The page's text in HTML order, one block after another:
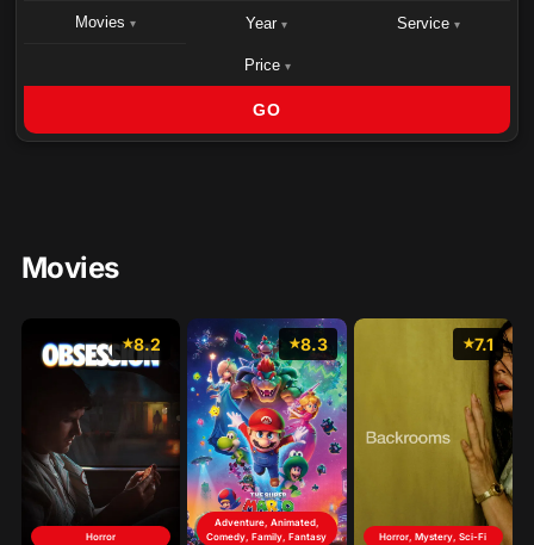
Movies ▾ Year▾ Service▾
Price ▾
GO
Movies
8.2
Horror
8.3
Adventure, Animated,
Comedy, Family, Fantasy
7.1
Horror, Mystery, Sci-Fi